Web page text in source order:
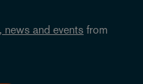
news and events from